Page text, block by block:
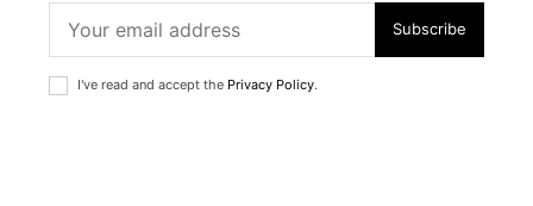
Subscribe
I've read and accept the Privacy Policy.